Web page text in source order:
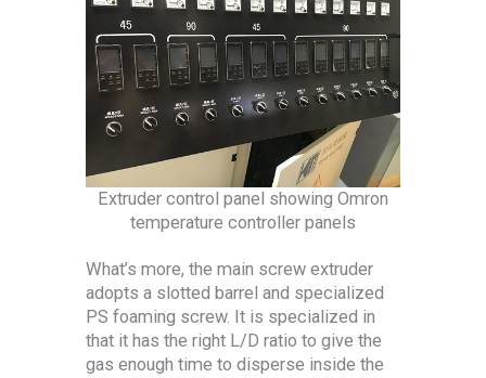
Extruder control panel showing Omron
temperature controller panels
What’s more, the main screw extruder
adopts a slotted barrel and specialized
PS foaming screw. It is specialized in
that it has the right L/D ratio to give the
gas enough time to disperse inside the